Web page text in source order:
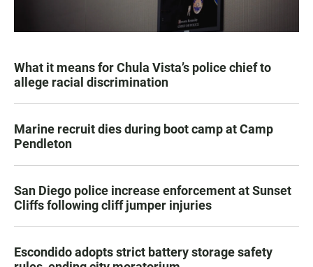
What it means for Chula Vista’s police chief to
allege racial discrimination
Marine recruit dies during boot camp at Camp
Pendleton
San Diego police increase enforcement at Sunset
Cliffs following cliff jumper injuries
Escondido adopts strict battery storage safety